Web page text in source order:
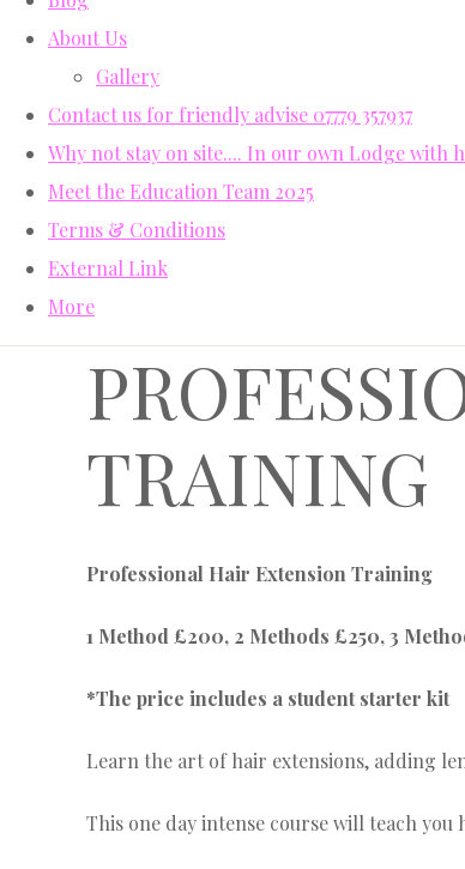
About Us
Gallery
Contact us for friendly advise 07779 357937
Why not stay on site.... In our own Lodge with
Meet the Education Team 2025
Terms & Conditions
External Link
More
TRAINING
Professional Hair Extension Training
1 Method £200, 2 Methods £250, 3
*The price includes a student starter kit
Learn the art of hair extensions, adding
This one day intense course will teach